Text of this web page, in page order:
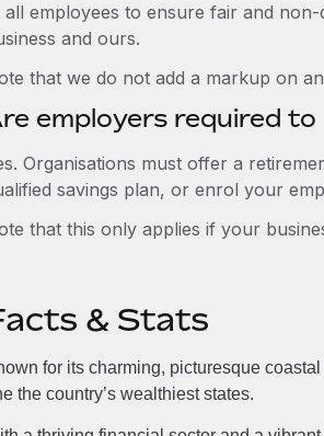
all employees to ensure fair and
and ours.
that we do not add a markup on
employers required
Organisations must offer a
savings plan, or enrol your
that this only applies if your
& Stats
for its charming, picturesque
the country’s wealthiest states.